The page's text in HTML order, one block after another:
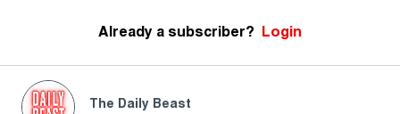
Already a subscriber? Login
The Daily Beast